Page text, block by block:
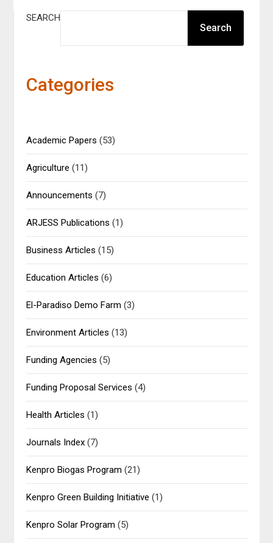
SEARCH
Search
Categories
Academic Papers (53)
Agriculture (11)
Announcements (7)
ARJESS Publications (1)
Business Articles (15)
Education Articles (6)
El-Paradiso Demo Farm (3)
Environment Articles (13)
Funding Agencies (5)
Funding Proposal Services (4)
Health Articles (1)
Journals Index (7)
Kenpro Biogas Program (21)
Kenpro Green Building Initiative (1)
Kenpro Solar Program (5)